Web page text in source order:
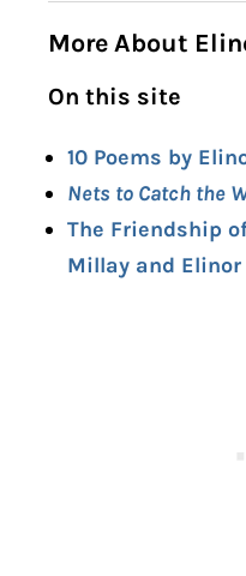
More About
On this site
10 Poems by
Nets to Catch the
The Friendship
Millay and Elinor